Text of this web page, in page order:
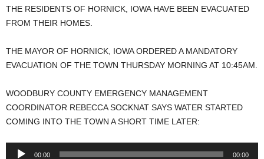
THE RESIDENTS OF HORNICK, IOWA HAVE BEEN EVACUATED
FROM THEIR HOMES.
THE MAYOR OF HORNICK, IOWA ORDERED A MANDATORY
EVACUATION OF THE TOWN THURSDAY MORNING AT 10:45AM.
WOODBURY COUNTY EMERGENCY MANAGEMENT
COORDINATOR REBECCA SOCKNAT SAYS WATER STARTED
COMING INTO THE TOWN A SHORT TIME LATER:
Audio
00:00 00:00